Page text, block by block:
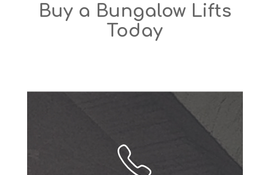
Buy a Bungalow Lifts
Today